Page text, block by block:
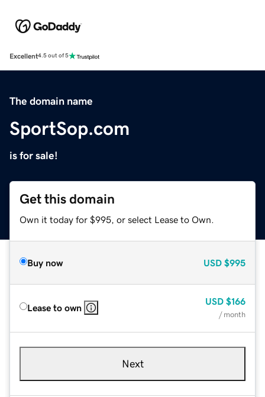
Excellent4.5 out of 5
The domain name
SportSop.com
is for sale!
Get this domain
Own it today for $995, or select Lease to Own.
Buy now USD $995
Lease to own
USD $166
/ month
Next